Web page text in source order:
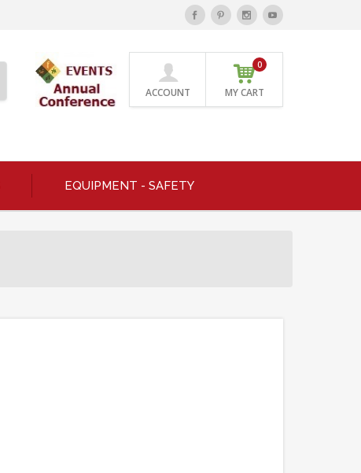
ACCOUNT MY CART
0
EQUIPMENT - SAFETY